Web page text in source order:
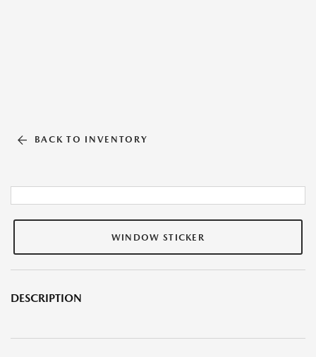
BACK TO INVENTORY
WINDOW STICKER
DESCRIPTION